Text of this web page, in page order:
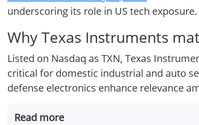
underscoring its role in US tech exposure.
Why Texas Instruments
Listed on Nasdaq as TXN, Texas
critical for domestic industrial and auto
defense electronics enhance relevance
Read more